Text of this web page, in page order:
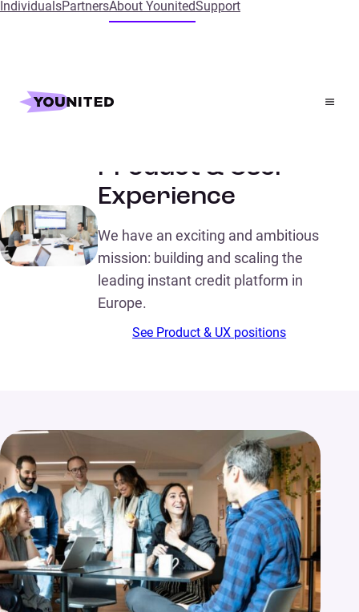
IndividualsPartnersAbout YounitedSupport
Home Meet our talented Product & User Experience
Product & User
Experience
We have an exciting and ambitious
mission: building and scaling the
leading instant credit platform in
Europe.
See Product & UX positions